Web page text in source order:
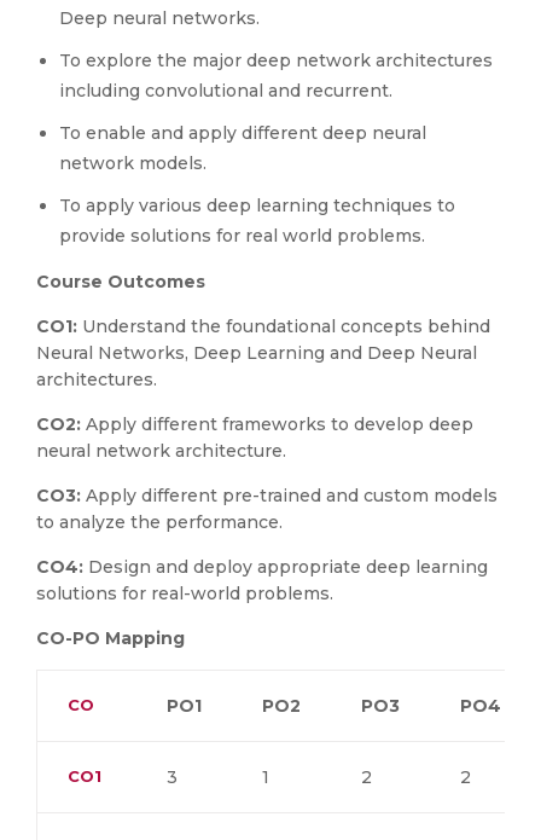
Deep neural networks.
To explore the major deep network architectures
including convolutional and recurrent.
To enable and apply different deep neural
network models.
To apply various deep learning techniques to
provide solutions for real world problems.
Course Outcomes
CO1: Understand the foundational concepts behind
Neural Networks, Deep Learning and Deep Neural
architectures.
CO2: Apply different frameworks to develop deep
neural network architecture.
CO3: Apply different pre-trained and custom models
to analyze the performance.
CO4: Design and deploy appropriate deep learning
solutions for real-world problems.
CO-PO Mapping
CO PO1 PO2 PO3 PO4
CO1 3 1 2 2